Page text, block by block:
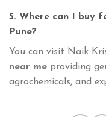
5. Where can I buy
Pune?
You can visit Naik
near me providing
agrochemicals, and